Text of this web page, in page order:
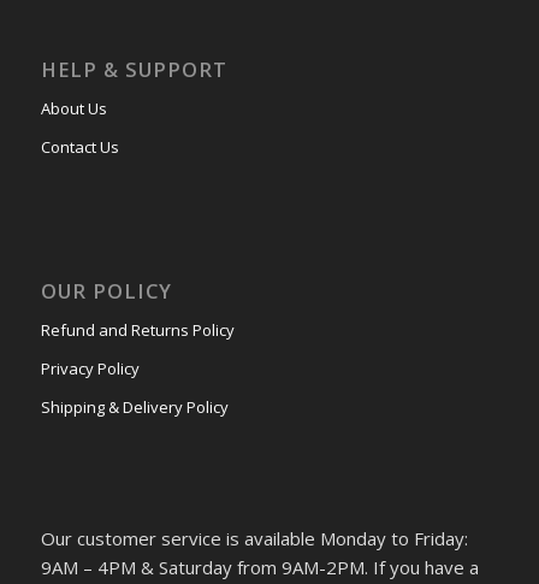
HELP & SUPPORT
About Us
Contact Us
OUR POLICY
Refund and Returns Policy
Privacy Policy
Shipping & Delivery Policy
Our customer service is available Monday to Friday:
9AM – 4PM & Saturday from 9AM-2PM. If you have a